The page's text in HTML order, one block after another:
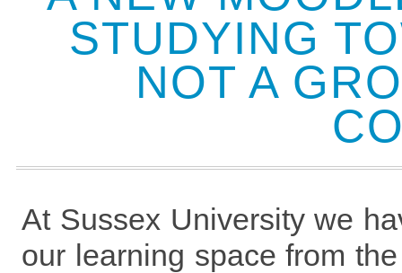
STUDYING
NOT A
At Sussex University we
our learning space from